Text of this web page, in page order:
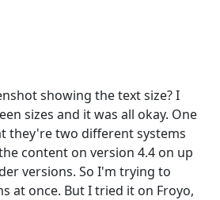
showing the text size? I
sizes and it was all okay. One
they're two different systems
content on version 4.4 on up
versions. So I'm trying to
at once. But I tried it on Froyo,